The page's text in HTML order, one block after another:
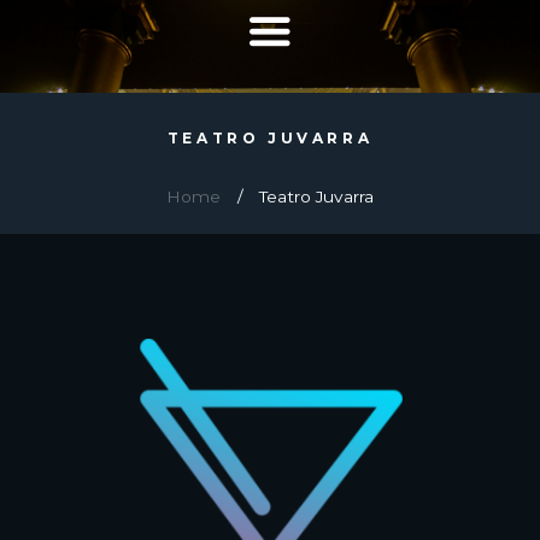
TEATRO JUVARRA
Home Teatro Juvarra